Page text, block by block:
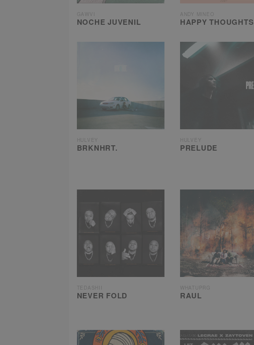
GAWVI
NOCHE JUVENIL
ANDY MINEO
HAPPY THOUGHTS
HULVEY
BRKNHRT.
HULVEY
PRELUDE
TEDASHII
NEVER FOLD
WHATUPRG
RAUL